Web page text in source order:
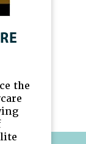
the